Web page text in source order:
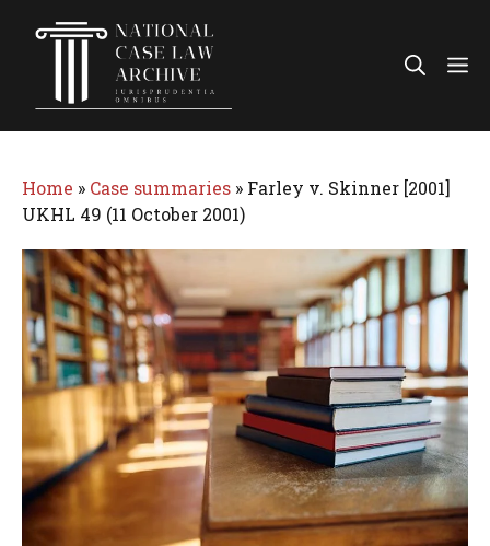
Home » Case summaries » Farley v. Skinner [2001]
UKHL 49 (11 October 2001)